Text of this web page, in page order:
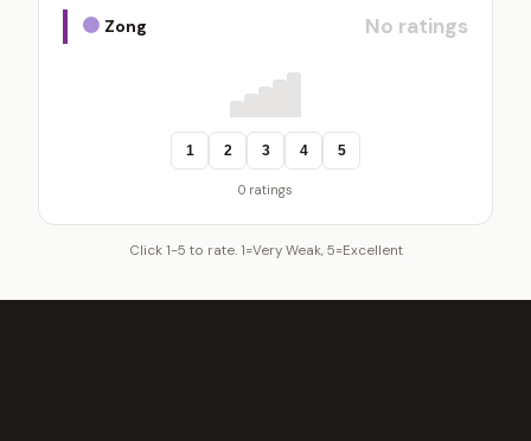
Zong No ratings
1 2 3 4 5
0 ratings
Click 1-5 to rate. 1=Very Weak, 5=Excellent